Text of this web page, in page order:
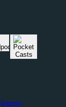
Beamly